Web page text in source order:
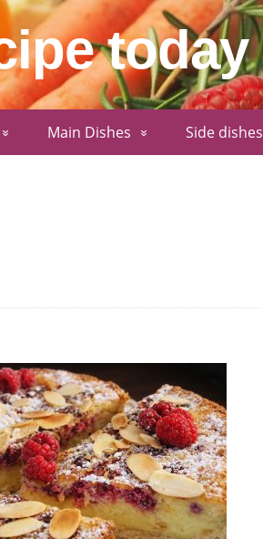
today
Main Dishes Side dishes